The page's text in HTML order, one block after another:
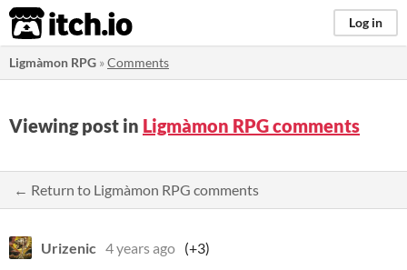
itch.io Log in
Ligmàmon RPG »Comments
Viewing post in Ligmàmon RPG comments
← Return to Ligmàmon RPG comments
Urizenic 4 years ago (+3)